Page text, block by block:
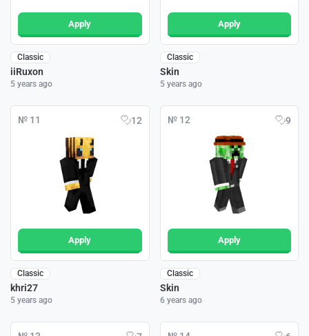
Apply
Classic
iiRuxon
5 years ago
Apply
Classic
Skin
5 years ago
№ 11 12
Apply
Classic
khri27
5 years ago
№ 12 9
Apply
Classic
Skin
6 years ago